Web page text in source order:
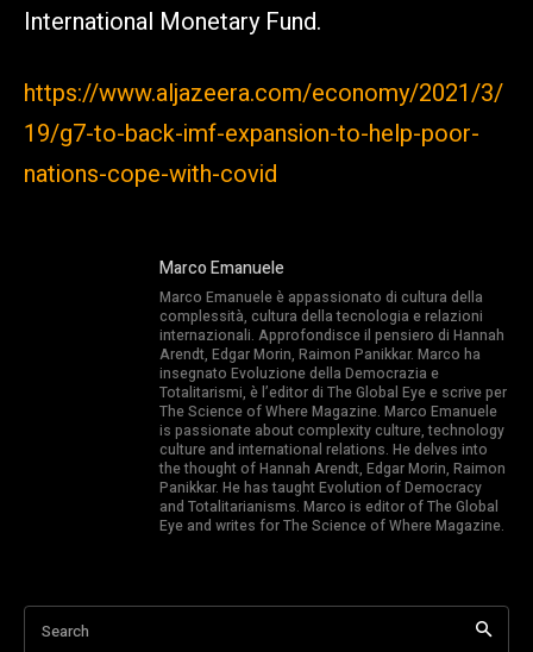
International Monetary Fund.
https://www.aljazeera.com/economy/2021/3/
19/g7-to-back-imf-expansion-to-help-poor-
nations-cope-with-covid
Marco Emanuele
Marco Emanuele è appassionato di cultura della
complessità, cultura della tecnologia e relazioni
internazionali. Approfondisce il pensiero di Hannah
Arendt, Edgar Morin, Raimon Panikkar. Marco ha
insegnato Evoluzione della Democrazia e
Totalitarismi, è l’editor di The Global Eye e scrive per
The Science of Where Magazine. Marco Emanuele
is passionate about complexity culture, technology
culture and international relations. He delves into
the thought of Hannah Arendt, Edgar Morin, Raimon
Panikkar. He has taught Evolution of Democracy
and Totalitarianisms. Marco is editor of The Global
Eye and writes for The Science of Where Magazine.
Search